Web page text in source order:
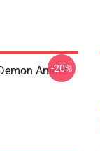
Anime
-20%